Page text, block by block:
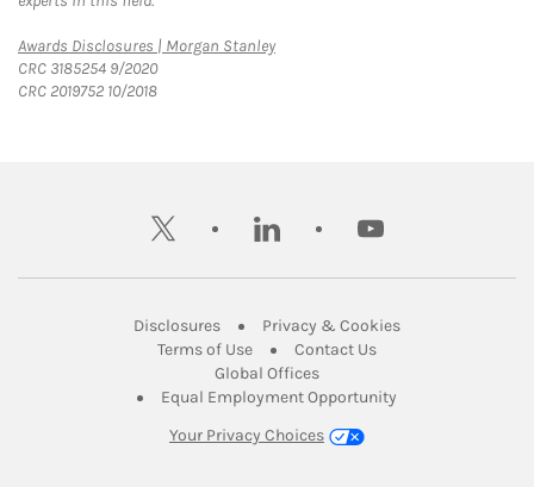
Awards Disclosures | Morgan StanleyLink Opens in New Tab
CRC 3185254 9/2020
CRC 2019752 10/2018
twitter linkedin youtube
DisclosuresLink Opens in New Tab
Privacy & CookiesLink Opens in
Terms of UseLink Opens in New Tab
Contact UsLink Opens in New
Global OfficesLink Opens in New Tab
Equal Employment Opportunity
Your Privacy Choices